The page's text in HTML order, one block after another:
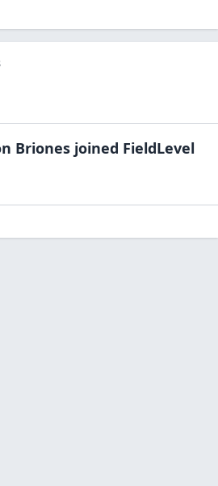
Briones joined FieldLevel